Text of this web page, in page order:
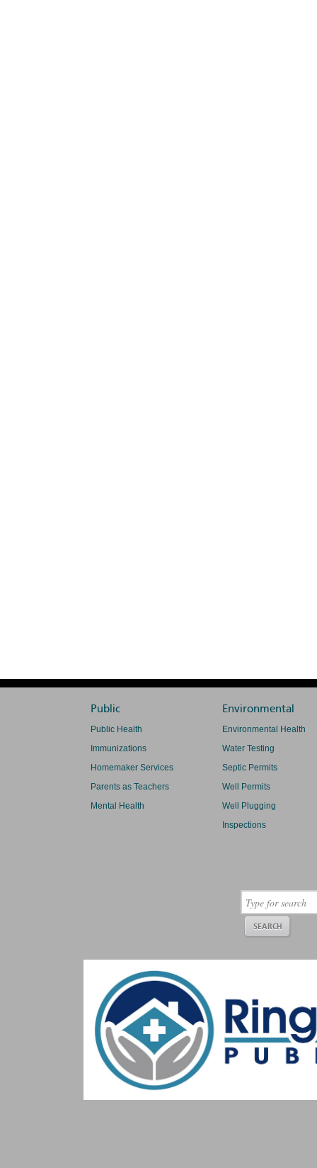
Public
Public Health
Immunizations
Homemaker Services
Parents as Teachers
Mental Health
Environmental
Environmental Health
Water Testing
Septic Permits
Well Permits
Well Plugging
Inspections